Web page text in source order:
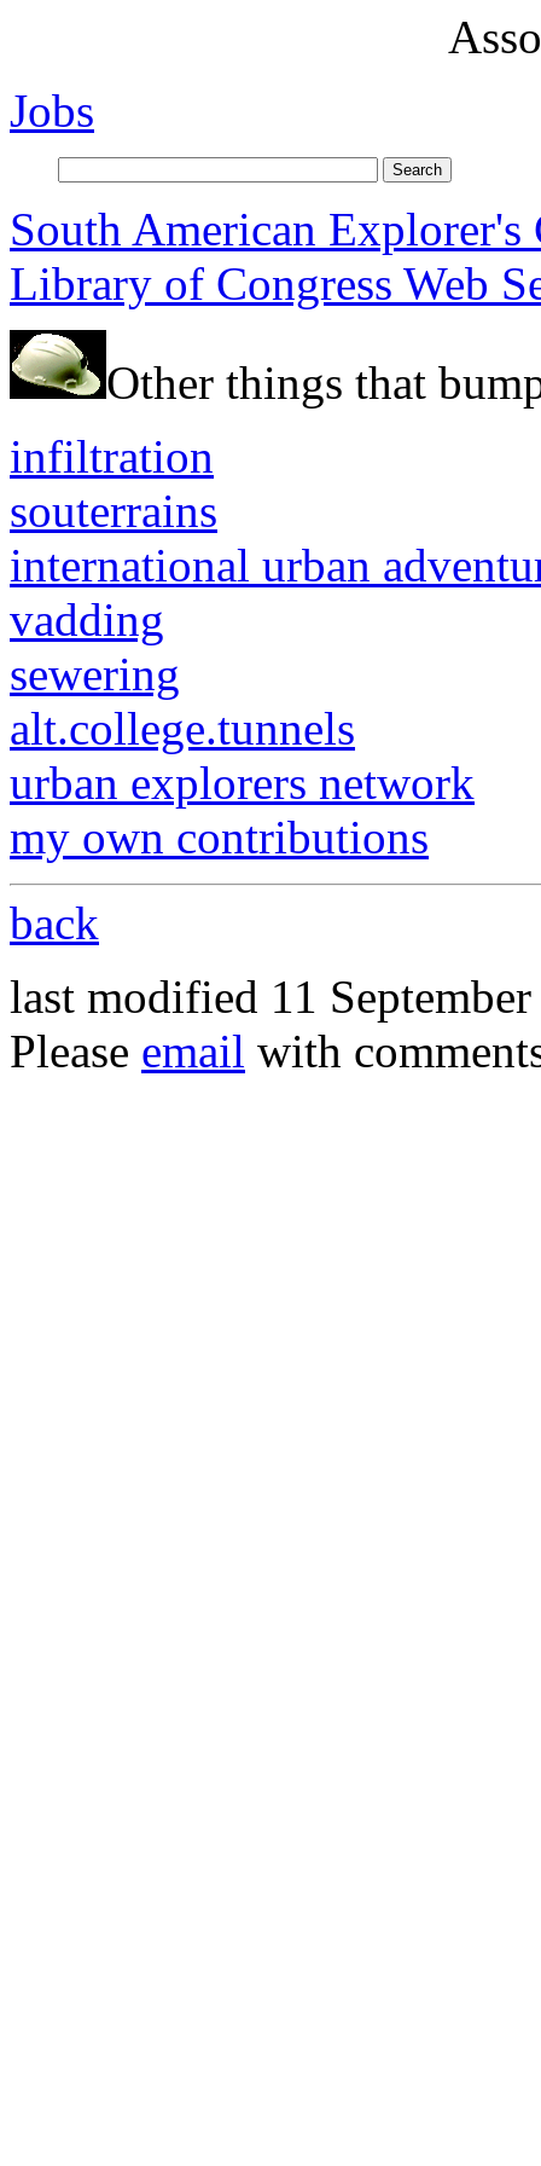
Jobs
South American Explorer's
Library of Congress Web
Other things that
infiltration
souterrains
international urban
vadding
sewering
alt.college.tunnels
urban explorers network
my own contributions
back
last modified 11
Please email with